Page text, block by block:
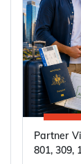
Partner
801, 309,